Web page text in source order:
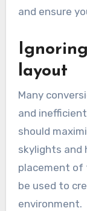
floors are
codes
Failing to
result in
conversion,
area
standards.